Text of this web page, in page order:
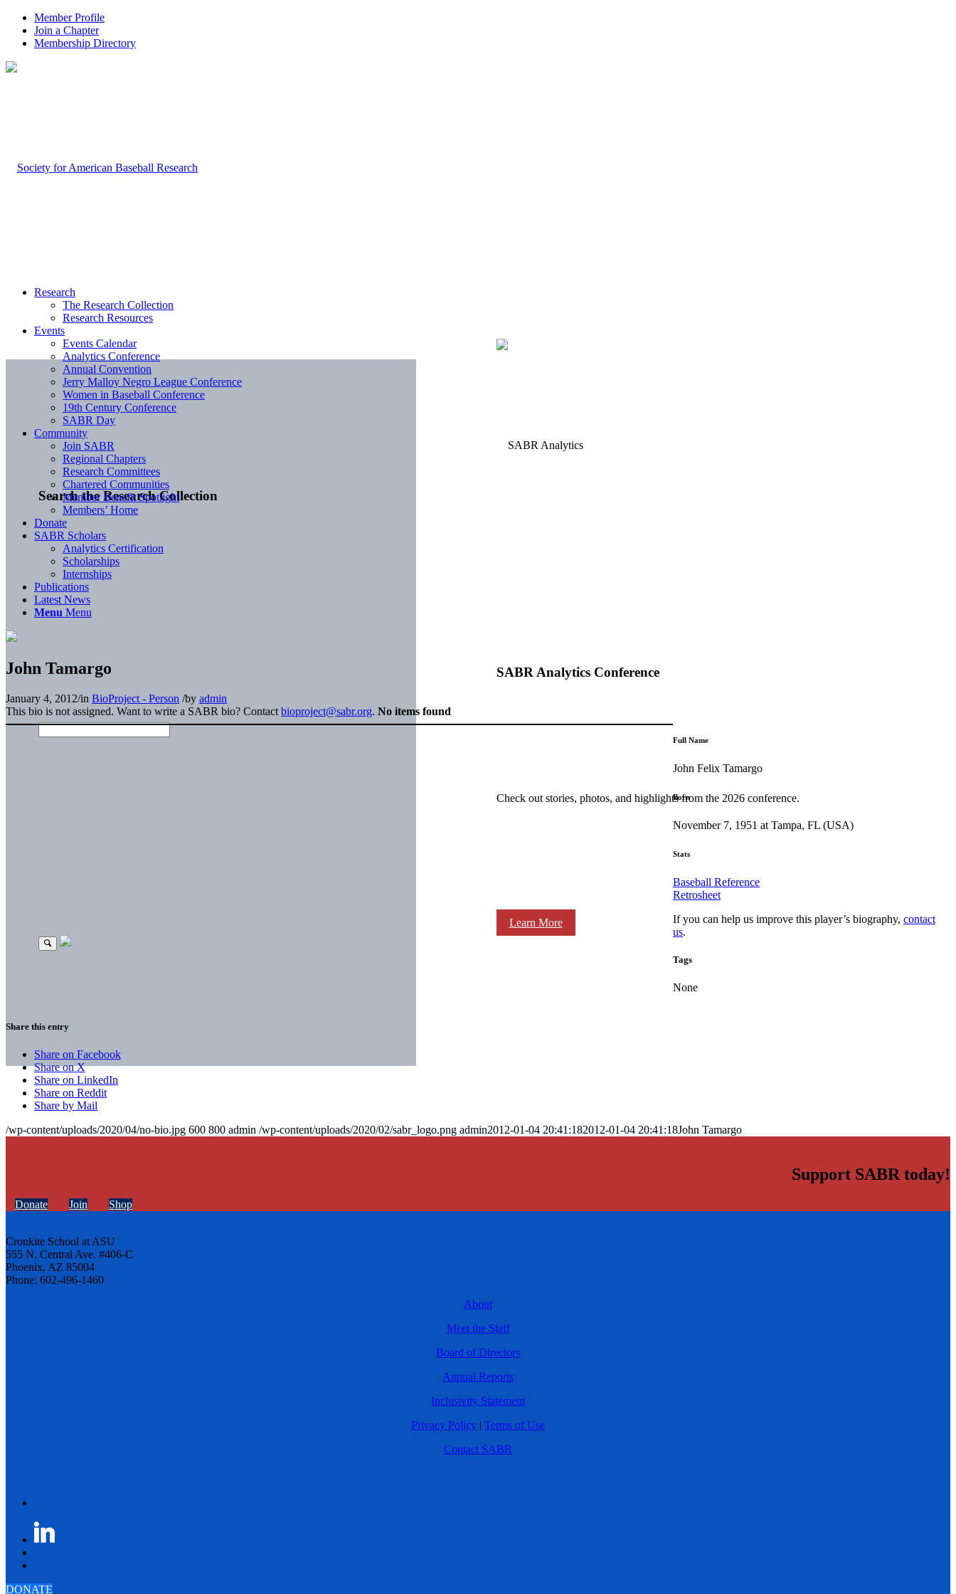
Member Profile
Join a Chapter
Membership Directory
Search the Research Collection
SABR Analytics Conference
Check out stories, photos, and highlights from the 2026 conference.
Learn More
Research
The Research Collection
Research Resources
Events
Events Calendar
Analytics Conference
Annual Convention
Jerry Malloy Negro League Conference
Women in Baseball Conference
19th Century Conference
SABR Day
Community
Join SABR
Regional Chapters
Research Committees
Chartered Communities
Member Benefit Spotlight
Members’ Home
Donate
SABR Scholars
Analytics Certification
Scholarships
Internships
Publications
Latest News
Menu Menu
John Tamargo
January 4, 2012/in BioProject - Person /by admin
This bio is not assigned. Want to write a SABR bio? Contact bioproject@sabr.org. No items found
Full Name
John Felix Tamargo
Born
November 7, 1951 at Tampa, FL (USA)
Stats
Baseball Reference
Retrosheet
If you can help us improve this player’s biography,contact
us.
Tags
None
Share this entry
Share on Facebook
Share on X
Share on LinkedIn
Share on Reddit
Share by Mail
/wp-content/uploads/2020/04/no-bio.jpg 600 800 admin /wp-content/uploads/2020/02/sabr_logo.png admin2012-01-04 20:41:182012-01-04 20:41:18John Tamargo
Support SABR today!
Donate Join Shop
Cronkite School at ASU
555 N. Central Ave. #406-C
Phoenix, AZ 85004
Phone: 602-496-1460
About
Meet the Staff
Board of Directors
Annual Reports
Inclusivity Statement
Privacy Policy | Terms of Use
Contact SABR
DONATE